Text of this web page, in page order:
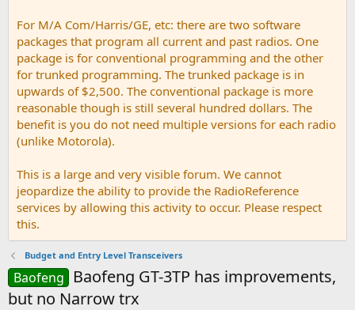
For M/A Com/Harris/GE, etc: there are two software
packages that program all current and past radios. One
package is for conventional programming and the other
for trunked programming. The trunked package is in
upwards of $2,500. The conventional package is more
reasonable though is still several hundred dollars. The
benefit is you do not need multiple versions for each radio
(unlike Motorola).
This is a large and very visible forum. We cannot
jeopardize the ability to provide the RadioReference
services by allowing this activity to occur. Please respect
this.
Budget and Entry Level Transceivers
Baofeng
Baofeng GT-3TP has improvements,
but no Narrow trx